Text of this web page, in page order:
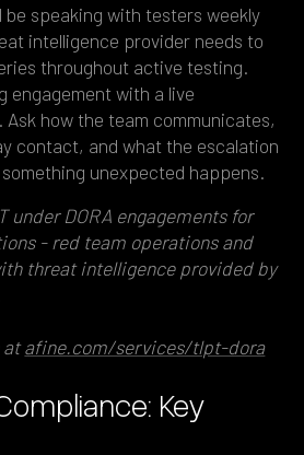
be speaking with testers weekly
intelligence provider needs to
throughout active testing.
engagement with a live
how the team communicates,
contact, and what the escalation
unexpected happens.
under DORA engagements for
- red team operations and
threat intelligence provided by
atafine.com/services/tlpt-dora
Key